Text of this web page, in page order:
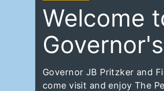
Welcome
Governor JB Pritzker and
come visit and enjoy The